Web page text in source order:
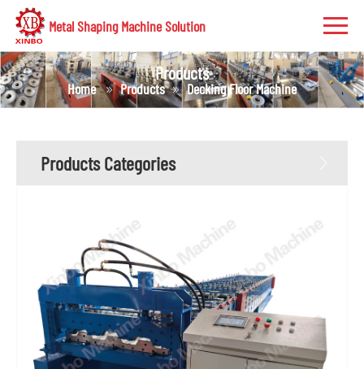
Metal Shaping Machine Solution
Products
Home Products Decking Floor Machine
Products Categories